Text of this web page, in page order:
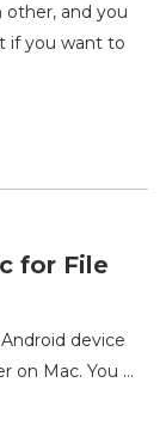
other, and you
if you want to
for File
device
on Mac. You ...